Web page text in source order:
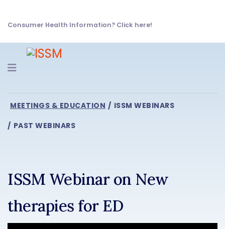
Consumer Health Information? Click here!
Navigation
MEETINGS & EDUCATION
ISSM WEBINARS
PAST WEBINARS
ISSM Webinar on New
therapies for ED